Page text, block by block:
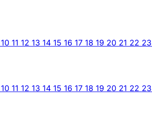
10 11 12 13 14 15 16 17 18 19 20 21 22 23
10 11 12 13 14 15 16 17 18 19 20 21 22 23